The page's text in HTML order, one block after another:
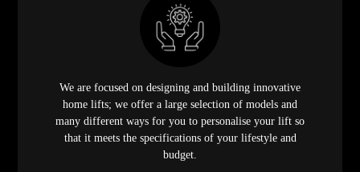
We are focused on designing and building innovative
home lifts; we offer a large selection of models and
many different ways for you to personalise your lift so
that it meets the specifications of your lifestyle and
budget.